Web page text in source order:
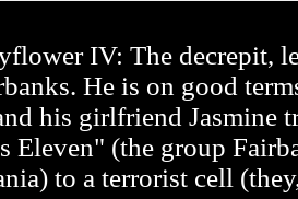
IV: The decrepit,
He is on good
his girlfriend Jasmine
Eleven" (the group
to a terrorist cell